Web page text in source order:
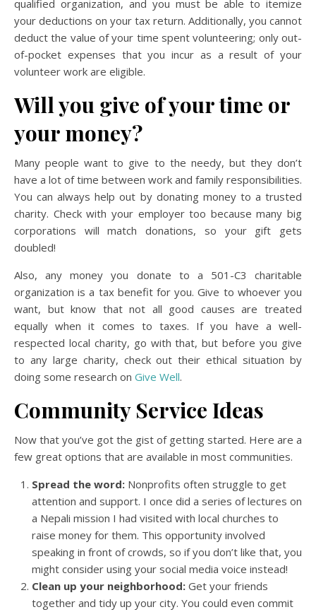
qualified organization, and you must be able to itemize
your deductions on your tax return. Additionally, you cannot
deduct the value of your time spent volunteering; only out-
of-pocket expenses that you incur as a result of your
volunteer work are eligible.
Will you give of your time or
your money?
Many people want to give to the needy, but they don’t
have a lot of time between work and family responsibilities.
You can always help out by donating money to a trusted
charity. Check with your employer too because many big
corporations will match donations, so your gift gets
doubled!
Also, any money you donate to a 501-C3 charitable
organization is a tax benefit for you. Give to whoever you
want, but know that not all good causes are treated
equally when it comes to taxes. If you have a well-
respected local charity, go with that, but before you give
to any large charity, check out their ethical situation by
doing some research on Give Well.
Community Service Ideas
Now that you’ve got the gist of getting started. Here are a
few great options that are available in most communities.
Spread the word: Nonprofits often struggle to get
attention and support. I once did a series of lectures on
a Nepali mission I had visited with local churches to
raise money for them. This opportunity involved
speaking in front of crowds, so if you don’t like that, you
might consider using your social media voice instead!
Clean up your neighborhood: Get your friends
together and tidy up your city. You could even commit